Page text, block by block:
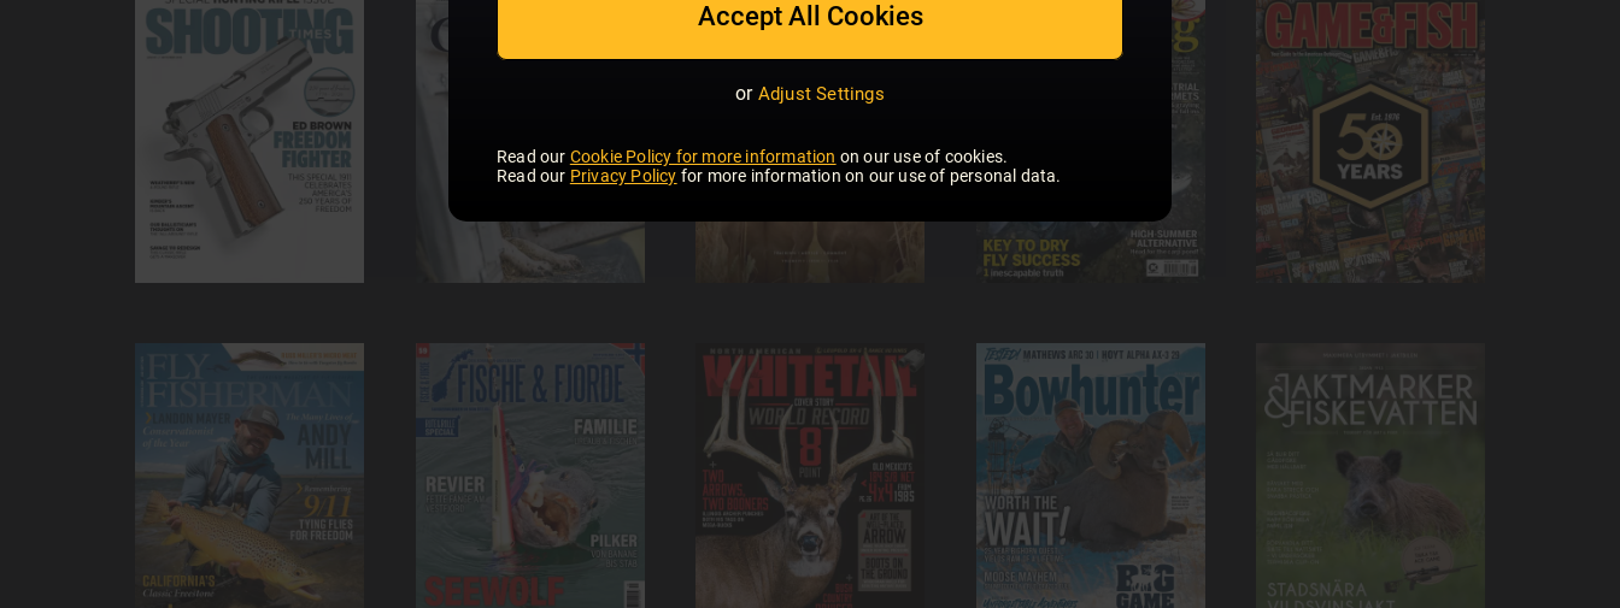
Accept All Cookies
or Adjust Settings
Read our Cookie Policy for more information on our use of cookies.
Read our Privacy Policy for more information on our use of personal data.